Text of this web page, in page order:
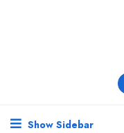
Show Sidebar